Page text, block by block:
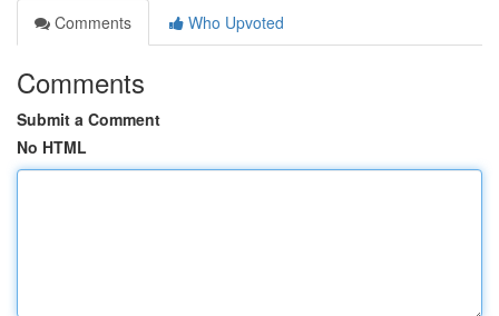
Comments
Who Upvoted
Comments
Submit a Comment
No HTML